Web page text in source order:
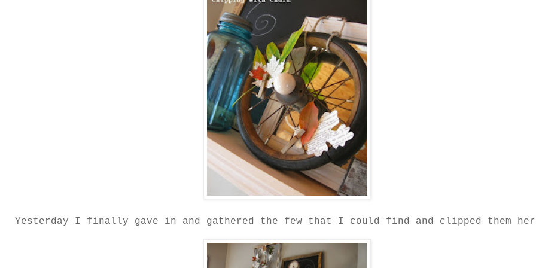
Yesterday I finally gave in and gathered the few that I could find and clipped them